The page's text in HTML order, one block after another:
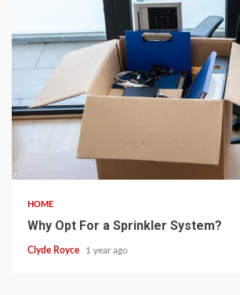
HOME
Why Opt For a Sprinkler System?
Clyde Royce 1 year ago